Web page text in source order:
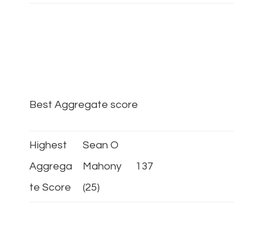
Best Aggregate score
Highest
Aggrega
te Score
Sean O
Mahony
(25)
137